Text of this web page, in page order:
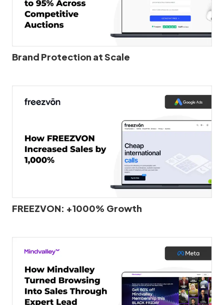
Brand Protection at Scale
FREEZVON: +1000% Growth